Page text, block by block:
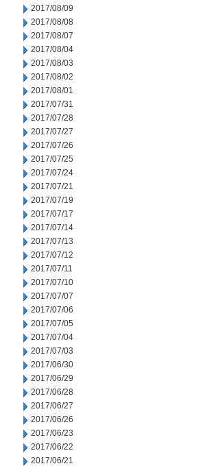
2017/08/09
2017/08/08
2017/08/07
2017/08/04
2017/08/03
2017/08/02
2017/08/01
2017/07/31
2017/07/28
2017/07/27
2017/07/26
2017/07/25
2017/07/24
2017/07/21
2017/07/19
2017/07/17
2017/07/14
2017/07/13
2017/07/12
2017/07/11
2017/07/10
2017/07/07
2017/07/06
2017/07/05
2017/07/04
2017/07/03
2017/06/30
2017/06/29
2017/06/28
2017/06/27
2017/06/26
2017/06/23
2017/06/22
2017/06/21